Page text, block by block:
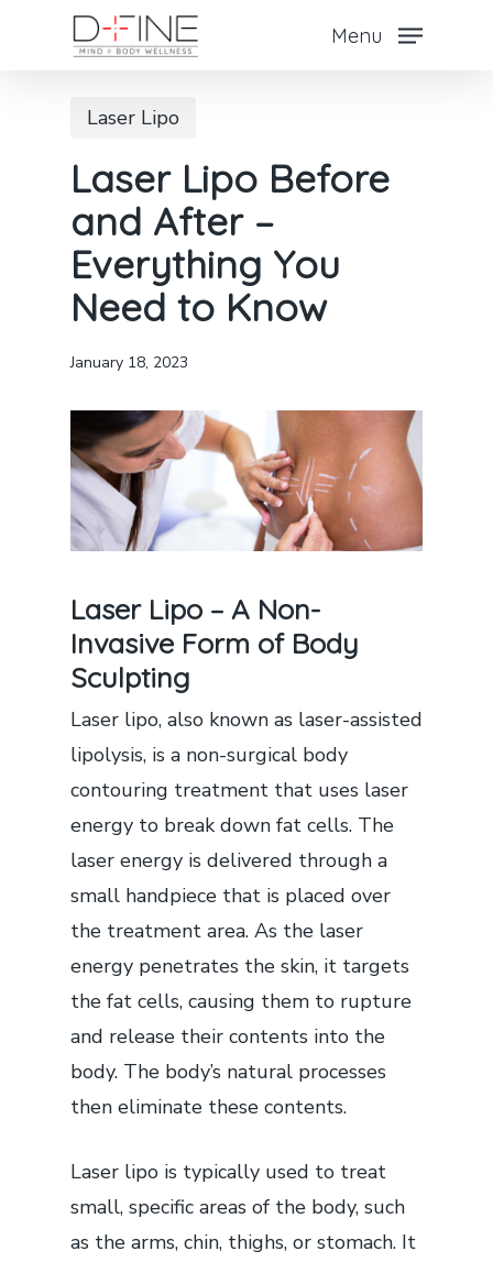
Menu
Laser Lipo
Laser Lipo Before
and After –
Everything You
Need to Know
January 18, 2023
Laser Lipo – A Non-
Invasive Form of Body
Sculpting
Laser lipo, also known as laser-assisted
lipolysis, is a non-surgical body
contouring treatment that uses laser
energy to break down fat cells. The
laser energy is delivered through a
small handpiece that is placed over
the treatment area. As the laser
energy penetrates the skin, it targets
the fat cells, causing them to rupture
and release their contents into the
body. The body’s natural processes
then eliminate these contents.
Laser lipo is typically used to treat
small, specific areas of the body, such
as the arms, chin, thighs, or stomach. It